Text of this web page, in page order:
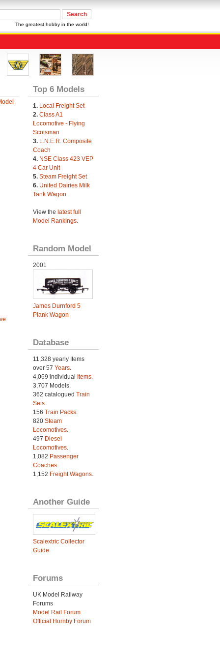
The greatest hobby in the world!
Top 6 Models
1. Local Freight Set
2. Class A1
Locomotive - Flying
Scotsman
3. L.N.E.R. Composite
Coach
4. NSE Class 423 VEP
4 Car Unit
5. Steam Freight Set
6. United Dairies Milk
Tank Wagon
View the latest full
Model Rankings.
Random Model
2001
James Durnford 5
Plank Wagon
Database
11,328 yearly Items
over 57 Years.
4,069 individual Items.
3,707 Models.
362 catalogued Train
Sets.
156 Train Packs.
820 Steam
Locomotives.
497 Diesel
Locomotives.
1,082 Passenger
Coaches.
1,152 Freight Wagons.
Another Guide
Scalextric Collector
Guide
Forums
UK Model Railway
Forums
Model Rail Forum
Official Hornby Forum